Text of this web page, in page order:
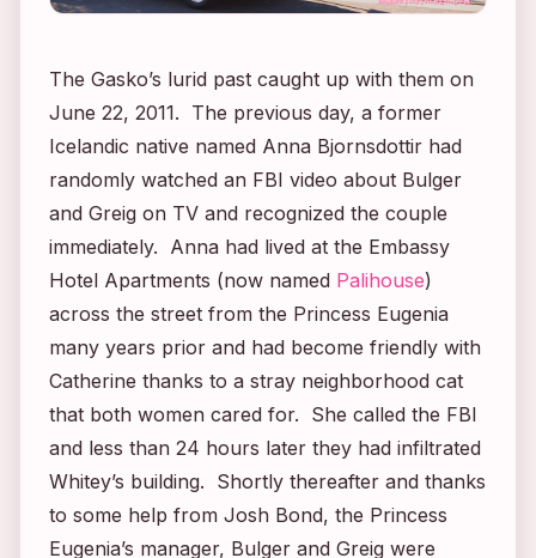
The Gasko’s lurid past caught up with them on
June 22, 2011. The previous day, a former
Icelandic native named Anna Bjornsdottir had
randomly watched an FBI video about Bulger
and Greig on TV and recognized the couple
immediately. Anna had lived at the Embassy
Hotel Apartments (now named Palihouse)
across the street from the Princess Eugenia
many years prior and had become friendly with
Catherine thanks to a stray neighborhood cat
that both women cared for. She called the FBI
and less than 24 hours later they had infiltrated
Whitey’s building. Shortly thereafter and thanks
to some help from Josh Bond, the Princess
Eugenia’s manager, Bulger and Greig were